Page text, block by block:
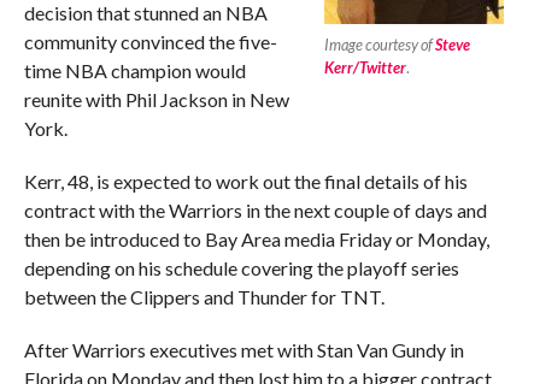
Image courtesy ofSteve
Kerr/Twitter.
decision that stunned an NBA
community convinced the five-
time NBA champion would
reunite with Phil Jackson in New
York.
Kerr, 48, is expected to work out the final details of his
contract with the Warriors in the next couple of days and
then be introduced to Bay Area media Friday or Monday,
depending on his schedule covering the playoff series
between the Clippers and Thunder for TNT.
After Warriors executives met with Stan Van Gundy in
Florida on Monday and then lost him to a bigger contract